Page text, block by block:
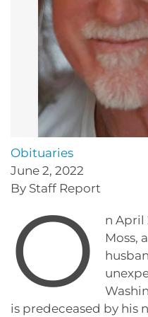
Obituaries
June 2, 2022
By Staff Report
O
n April
Moss,
is predeceased by his